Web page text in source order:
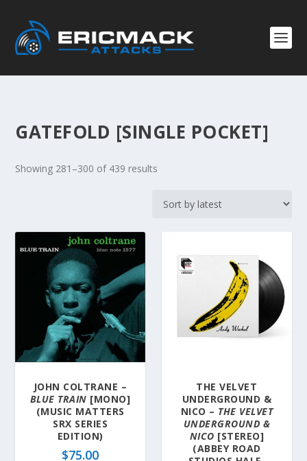
GATEFOLD [SINGLE POCKET]
Showing 281–300 of 439 results
JOHN COLTRANE –
BLUE TRAIN [MONO]
(MUSIC MATTERS
SRX SERIES
EDITION)
$75.00
THE VELVET
UNDERGROUND &
NICO – THE VELVET
UNDERGROUND &
NICO [STEREO]
(ABBEY ROAD